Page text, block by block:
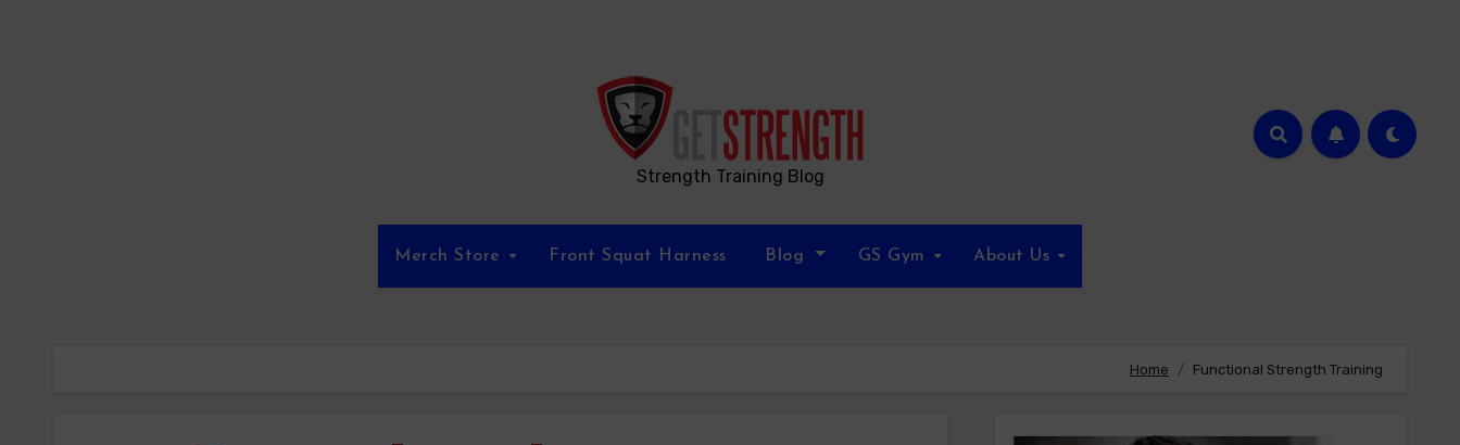
Strength Training Blog
Merch Store Front Squat Harness Blog GS Gym About Us
Home Functional Strength Training​